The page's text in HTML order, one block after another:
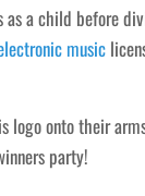
as a child before
music
onto their
party!